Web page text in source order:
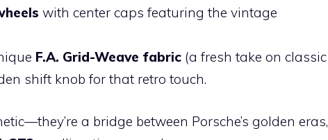
with center caps featuring the vintage
F.A. Grid-Weave fabric (a fresh take on classic
shift knob for that retro touch.
a bridge between Porsche’s golden eras,